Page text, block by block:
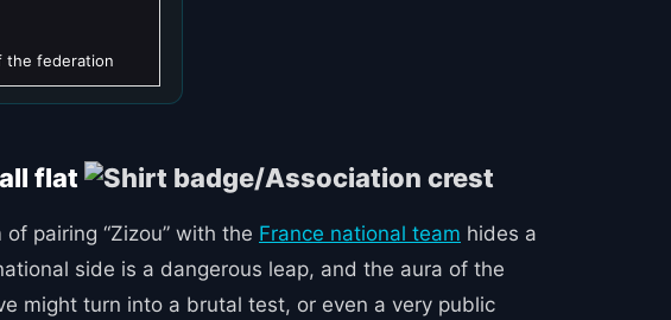
the federation
flat
pairing “Zizou” with the France national team hides a
side is a dangerous leap, and the aura of the
might turn into a brutal test, or even a very public